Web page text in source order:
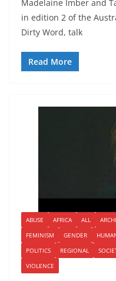
Madelaine Imber and
in edition 2 of the
Dirty Word, talk
Read More
ABUSE AFRICA ALL
FEMINISM
GENDER
POLITICS
REGIONAL
VIOLENCE